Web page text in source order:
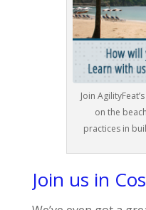
Join
on the
practices in
Join us in